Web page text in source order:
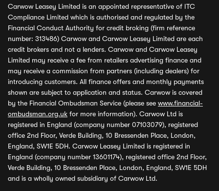
Carwow Leasey Limited is an appointed representative of ITC
Compliance Limited which is authorised and regulated by the
Financial Conduct Authority for credit broking (firm reference
number: 313486) Carwow and Carwow Leasey Limited are each
credit brokers and not a lenders. Carwow and Carwow Leasey
Limited may receive a fee from retailers advertising finance and
may receive a commission from partners (including dealers) for
introducing customers. All finance offers and monthly payments
shown are subject to application and status. Carwow is covered
by the Financial Ombudsman Service (please see www.financial-
ombudsman.org.uk for more information). Carwow Ltd is
registered in England (company number 07103079), registered
office 2nd Floor, Verde Building, 10 Bressenden Place, London,
England, SW1E 5DH. Carwow Leasey Limited is registered in
England (company number 13601174), registered office 2nd Floor,
Verde Building, 10 Bressenden Place, London, England, SW1E 5DH
and is a wholly owned subsidiary of Carwow Ltd.